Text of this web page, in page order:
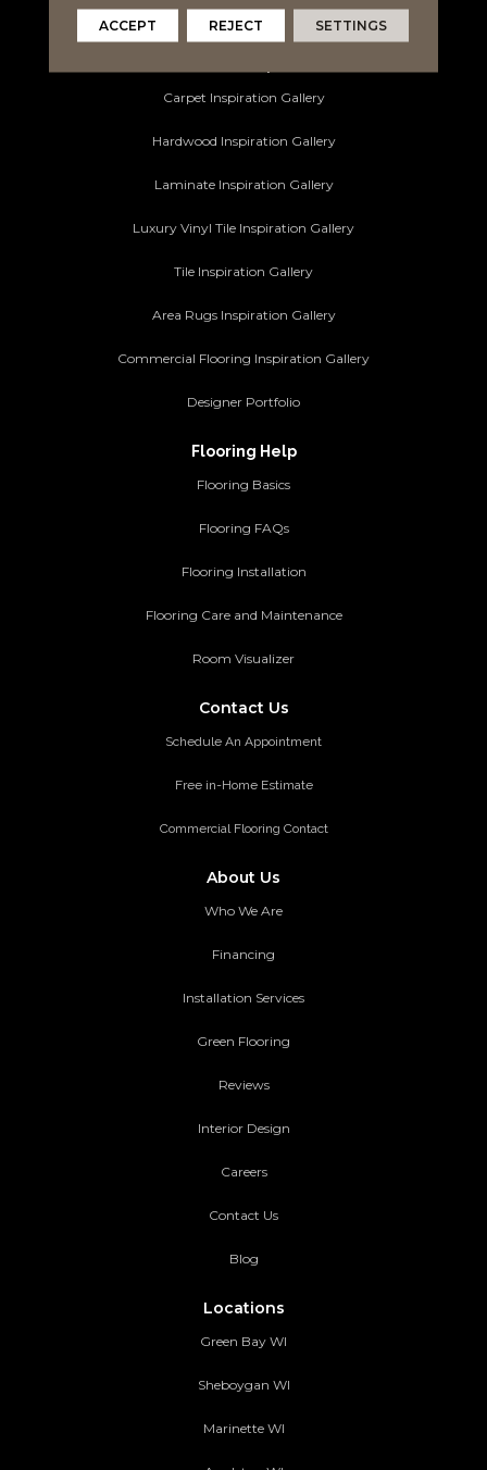
Commercial Flooring
Carpet Inspiration Gallery
Hardwood Inspiration Gallery
Laminate Inspiration Gallery
Luxury Vinyl Tile Inspiration Gallery
Tile Inspiration Gallery
Area Rugs Inspiration Gallery
Commercial Flooring Inspiration Gallery
Designer Portfolio
Flooring Help
Flooring Basics
Flooring FAQs
Flooring Installation
Flooring Care and Maintenance
Room Visualizer
Contact Us
Schedule An Appointment
Free in-Home Estimate
Commercial Flooring Contact
About Us
Who We Are
Financing
Installation Services
Green Flooring
Reviews
Interior Design
Careers
Contact Us
Blog
Locations
Green Bay WI
Sheboygan WI
Marinette WI
ACCEPT REJECT SETTINGS